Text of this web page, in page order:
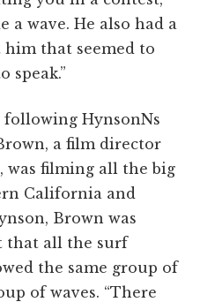
a wave. He also had a
that seemed to
speak.”
following HynsonNs
a film director
was filming all the big
California and
Brown was
that all the surf
the same group of
of waves. “There